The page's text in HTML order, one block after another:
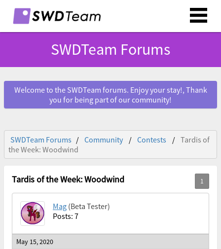
SWDTeam Forums
Welcome to the SWDTeam forums. Enjoy your stay!, Thank
you for being part of our community!
SWDTeam Forums Community Contests
Tardis of
the Week: Woodwind
Tardis of the Week: Woodwind
Mag (Beta Tester)
Posts: 7
May 15, 2020